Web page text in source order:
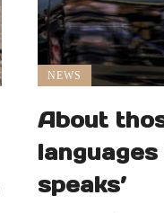
NEWS
About
languages
speaks’